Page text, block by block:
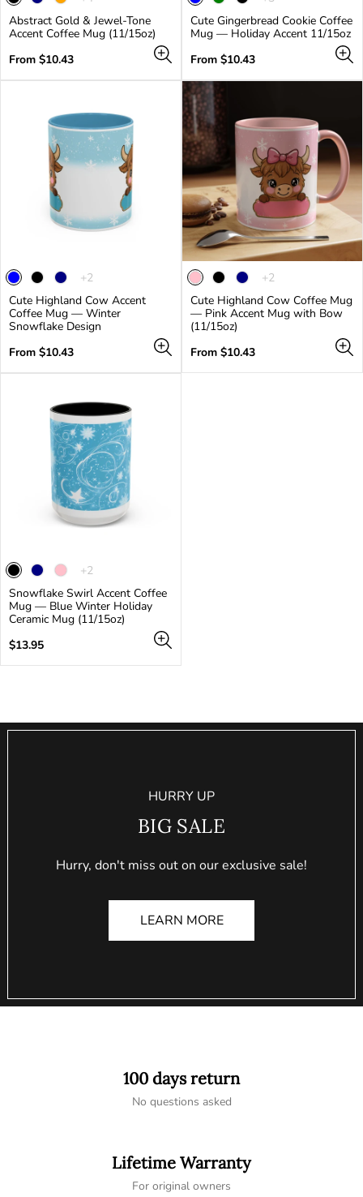
has
4
Abstract Gold & Jewel-Tone
Accent Coffee Mug (11/15oz)
Regular
From $10.43
has
3
Cute Gingerbread Cookie Coffee
Mug — Holiday Accent 11/15oz
Regular
From $10.43
The
has
2
additional
+2
Cute Highland Cow Accent
Coffee Mug — Winter
Snowflake Design
Regular
From $10.43
The
has
2
+2
Cute Highland Cow Coffee Mug
— Pink Accent Mug with Bow
(11/15oz)
Regular
From $10.43
The
has
2
additional
+2
Snowflake Swirl Accent Coffee
Mug — Blue Winter Holiday
Ceramic Mug (11/15oz)
Regular
$13.95
HURRY UP
BIG SALE
Hurry, don't miss out on our exclusive sale!
LEARN MORE
100 days return
No questions asked
Lifetime Warranty
For original owners